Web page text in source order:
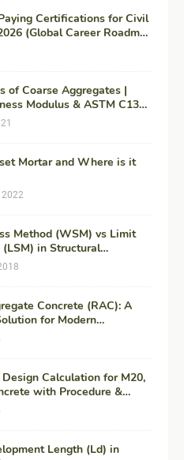
Certifications for Civil
(Global Career Roadmap
+ Fees & Duration)
of Coarse Aggregates |
Modulus & ASTM C136
Mortar and Where is it
2022
Method (WSM) vs Limit
in Structural
Concrete (RAC): A
for Modern
Calculation for M20,
with Procedure &
Length (Ld) in